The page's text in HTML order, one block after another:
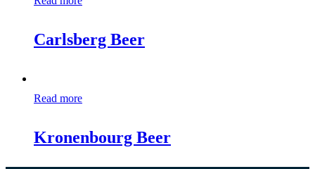
Carlsberg Beer
Read more
Kronenbourg Beer